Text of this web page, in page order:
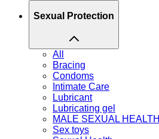
Sexual Protection
All
Bracing
Condoms
Intimate Care
Lubricant
Lubricating gel
MALE SEXUAL HEALTH
Sex toys